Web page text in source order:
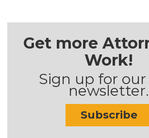
Get more
Work!
Sign up for
newsletter.
Subscribe